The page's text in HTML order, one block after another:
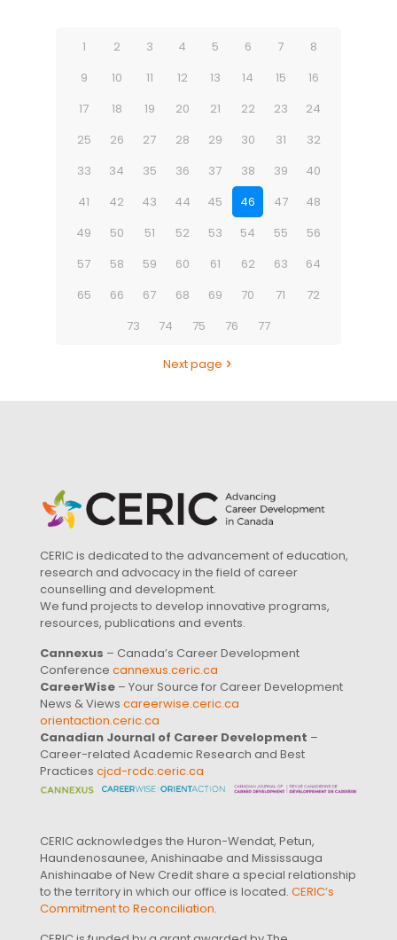
1 2 3 4 5 6 7
8
9
10 11 12 13 14 15
16
17
18 19 20 21 22 23
24
25
26 27 28 29 30 31
32
33
34 35 36 37 38 39
40
41
42 43 44 45 46 47
48
49
50 51 52 53 54 55
56
57
58 59 60 61 62 63
64
65
66 67 68 69 70 71
72
73
74 75 76 77
Next page
CERIC is dedicated to the advancement of education,
research and advocacy in the field of career
counselling and development.
We fund projects to develop innovative programs,
resources, publications and events.
Cannexus – Canada’s Career Development
Conference cannexus.ceric.ca
CareerWise – Your Source for Career Development
News & Views careerwise.ceric.ca
orientaction.ceric.ca
Canadian Journal of Career Development –
Career-related Academic Research and Best
Practices cjcd-rcdc.ceric.ca
CERIC acknowledges the Huron-Wendat, Petun,
Haundenosaunee, Anishinaabe and Mississauga
Anishinaabe of New Credit share a special relationship
to the territory in which our office is located. CERIC’s
Commitment to Reconciliation.